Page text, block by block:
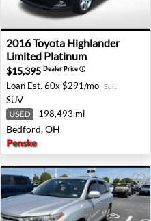
Mars, PA
2016 Toyota Highlander
2016Toyota Highlander
Limited Platinum
$15,395 Dealer Priceⓘ
Loan Est. 60x $291/mo Edit
SUV
USED 198,493 mi
Bedford, OH
Penske